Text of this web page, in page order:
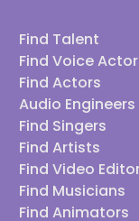
Find Talent
Find Voice
Find Actors
Audio Engineers
Find Singers
Find Artists
Find Video
Find Musicians
Find Animators